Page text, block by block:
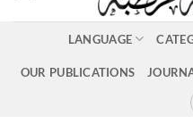
LANGUAGE
OUR PUBLICATIONS